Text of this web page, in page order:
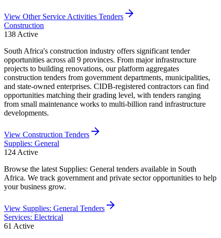
View Other Service Activities Tenders
Construction
138 Active
South Africa's construction industry offers significant tender
opportunities across all 9 provinces. From major infrastructure
projects to building renovations, our platform aggregates
construction tenders from government departments, municipalities,
and state-owned enterprises. CIDB-registered contractors can find
opportunities matching their grading level, with tenders ranging
from small maintenance works to multi-billion rand infrastructure
developments.
View Construction Tenders
Supplies: General
124 Active
Browse the latest Supplies: General tenders available in South
Africa. We track government and private sector opportunities to help
your business grow.
View Supplies: General Tenders
Services: Electrical
61 Active